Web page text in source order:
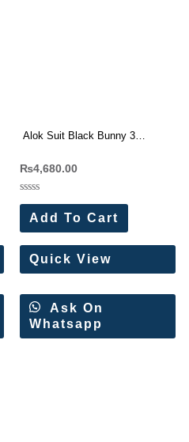
Alok Suit Black Bunny 3
₨4,680.00
Rated
out
of
5
Add To Cart
Quick View
Ask On
Whatsapp